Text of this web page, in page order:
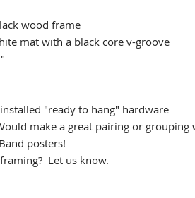
wood frame
mat with a black core v-groove
"ready to hang" hardware
make a great pairing or grouping
posters!
Let us know.